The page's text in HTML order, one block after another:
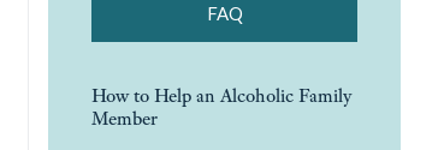
FAQ
How to Help an Alcoholic Family
Member